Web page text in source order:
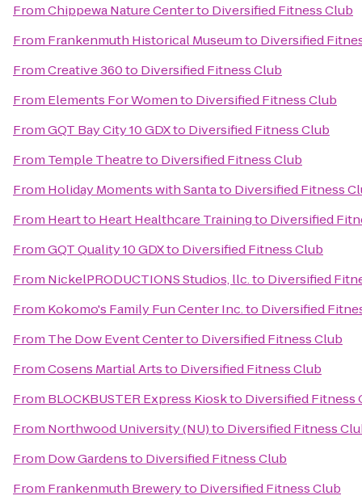
FromChippewa Nature Centerto Diversified Fitness Club
From Frankenmuth Historical Museumto Diversified
FromCreative 360to Diversified Fitness Club
From Elements For Womento Diversified Fitness Club
FromGQT Bay City 10 GDXto Diversified Fitness Club
From Temple Theatreto Diversified Fitness Club
From Holiday Moments with Santato Diversified Fitness
From Heart to Heart Healthcare Trainingto Diversified
FromGQT Quality 10 GDXto Diversified Fitness Club
From NickelPRODUCTIONS Studios, llc.to Diversified
From Kokomo's Family Fun Center Inc.to Diversified
From The Dow Event Centerto Diversified Fitness Club
FromCosens Martial Artsto Diversified Fitness Club
From BLOCKBUSTER Express Kioskto Diversified Fitness
From Northwood University (NU)to Diversified Fitness
From Dow Gardensto Diversified Fitness Club
From Frankenmuth Breweryto Diversified Fitness Club